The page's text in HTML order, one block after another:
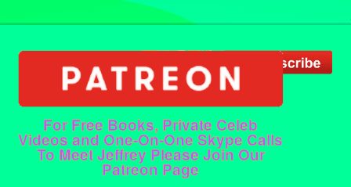
For Free Books, Private Celeb
Videos and One-On-One Skype Calls
To Meet Jeffrey Please Join Our
Patreon Page